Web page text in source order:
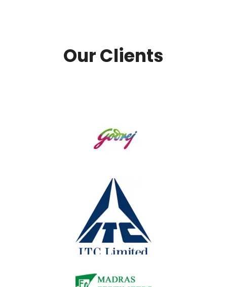
Our Clients